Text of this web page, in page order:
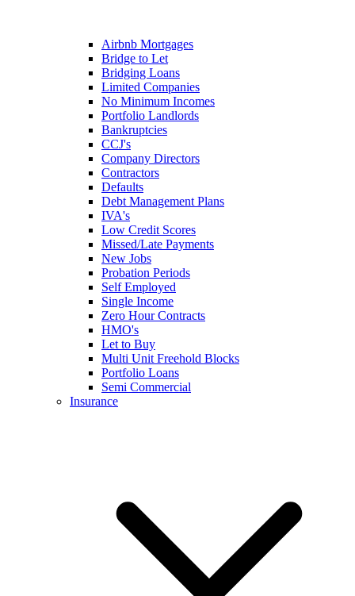
Airbnb Mortgages
Bridge to Let
Bridging Loans
Limited Companies
No Minimum Incomes
Portfolio Landlords
Bankruptcies
CCJ's
Company Directors
Contractors
Defaults
Debt Management Plans
IVA's
Low Credit Scores
Missed/Late Payments
New Jobs
Probation Periods
Self Employed
Single Income
Zero Hour Contracts
HMO's
Let to Buy
Multi Unit Freehold Blocks
Portfolio Loans
Semi Commercial
Insurance